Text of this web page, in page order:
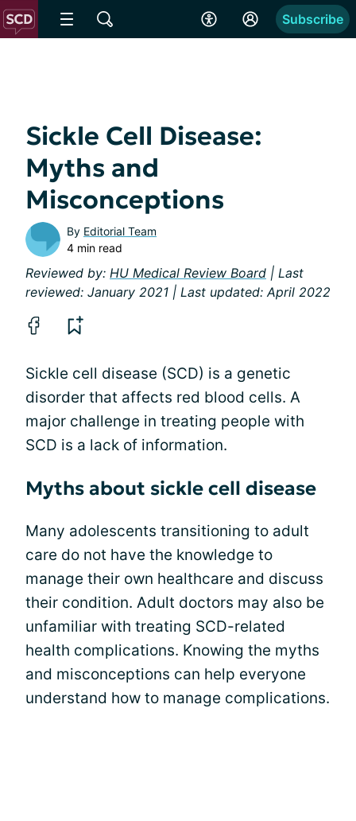
Subscribe
Sickle Cell Disease:
Myths and
Misconceptions
By Editorial Team
4 min read
Reviewed by: HU Medical Review Board | Last
reviewed: January 2021 | Last updated: April 2022
Sickle cell disease (SCD) is a genetic
disorder that affects red blood cells. A
major challenge in treating people with
SCD is a lack of information.
Myths about sickle cell disease
Many adolescents transitioning to adult
care do not have the knowledge to
manage their own healthcare and discuss
their condition. Adult doctors may also be
unfamiliar with treating SCD-related
health complications. Knowing the myths
and misconceptions can help everyone
understand how to manage complications.